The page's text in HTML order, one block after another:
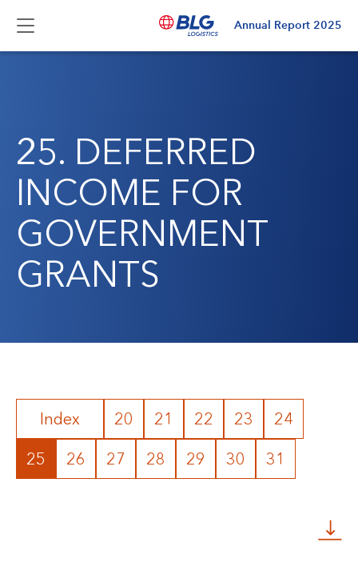
Annual Report 2025
25. DEFERRED
INCOME FOR
GOVERNMENT
GRANTS
Index 20 21 22 23 24
25 26 27 28 29 30 31